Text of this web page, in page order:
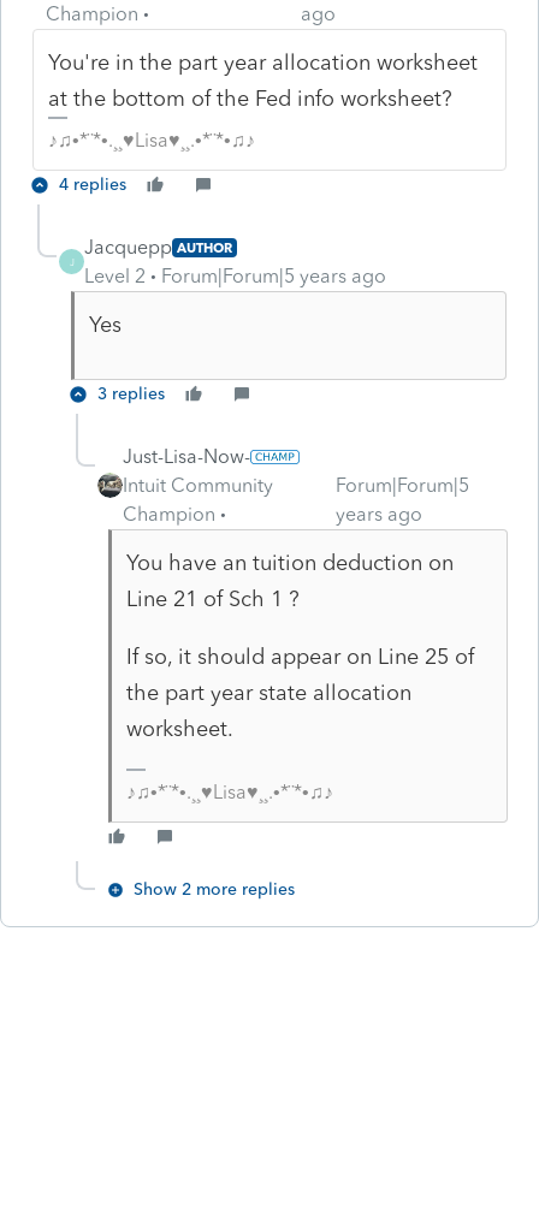
Champion
ago
You're in the part year allocation worksheet
at the bottom of the Fed info worksheet?
♪♫•*¨*•.¸¸♥Lisa♥¸¸.•*¨*•♫♪
4 replies
J
Jacquepp AUTHOR
Level 2 Forum|Forum|5 years ago
Yes
3 replies
Just-Lisa-Now-
Intuit Community
Champion
Forum|Forum|5
years ago
You have an tuition deduction on
Line 21 of Sch 1 ?
If so, it should appear on Line 25 of
the part year state allocation
worksheet.
♪♫•*¨*•.¸¸♥Lisa♥¸¸.•*¨*•♫♪
Show 2 more replies